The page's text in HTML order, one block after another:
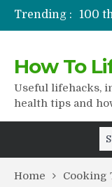
Trending :
100
How
How To
Useful lifehacks,
health tips and
Home Cooking